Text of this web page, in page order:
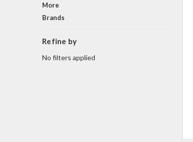
More
Brands
Refine by
No filters applied